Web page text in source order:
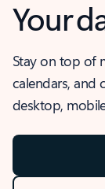
Your
Stay on top of
calendars, and
desktop,